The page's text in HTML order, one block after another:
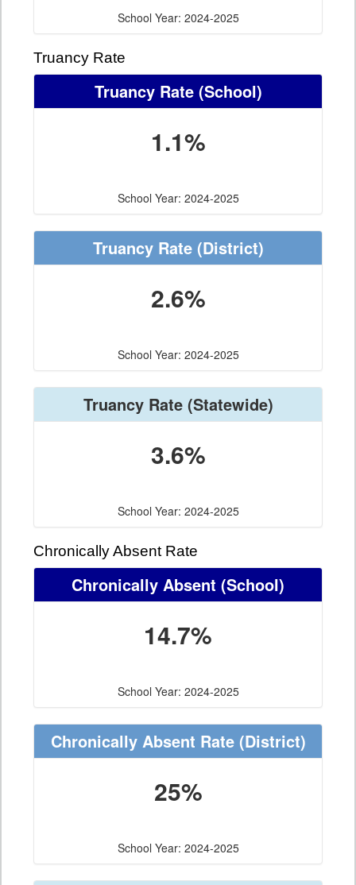
School Year: 2024-2025
Truancy Rate
Truancy Rate(School)
1.1%
School Year: 2024-2025
Truancy Rate(District)
2.6%
School Year: 2024-2025
Truancy Rate(Statewide)
3.6%
School Year: 2024-2025
Chronically Absent Rate
Chronically Absent (School)
14.7%
School Year: 2024-2025
Chronically Absent Rate(District)
25%
School Year: 2024-2025